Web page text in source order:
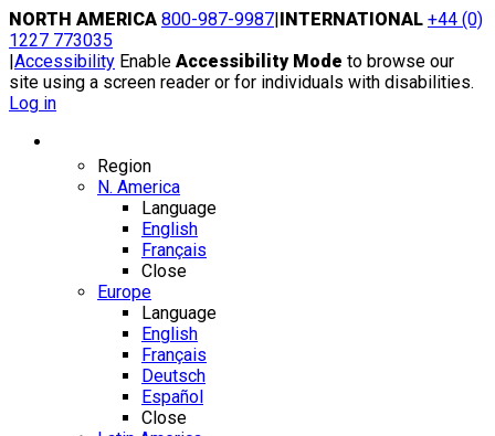
Skip
to
content
NORTH AMERICA 800-987-9987|INTERNATIONAL +44 (0)
1227 773035
|Accessibility Enable Accessibility Mode to browse our
site using a screen reader or for individuals with disabilities.
Log in
Region
N. America
Language
English
Français
Close
Europe
Language
English
Français
Deutsch
Español
Close